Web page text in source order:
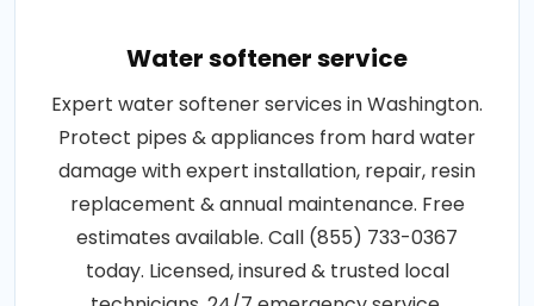
Water softener service
Expert water softener services in Washington.
Protect pipes & appliances from hard water
damage with expert installation, repair, resin
replacement & annual maintenance. Free
estimates available. Call (855) 733-0367
today. Licensed, insured & trusted local